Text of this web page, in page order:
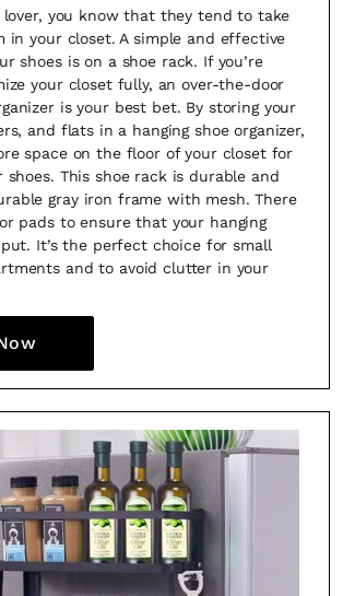
lover, you know that they tend to take
in your closet. A simple and effective
shoes is on a shoe rack. If you’re
your closet fully, an over-the-door
is your best bet. By storing your
and flats in a hanging shoe organizer,
space on the floor of your closet for
shoes. This shoe rack is durable and
gray iron frame with mesh. There
pads to ensure that your hanging
It’s the perfect choice for small
and to avoid clutter in your